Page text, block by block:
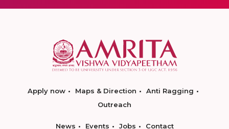
Apply now Maps & Direction
Anti Ragging
Outreach
News Events Jobs Contact